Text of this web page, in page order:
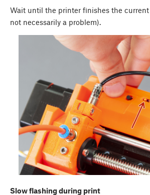
Wait until the printer finishes the
not necessarily a problem).
Slow flashing during print